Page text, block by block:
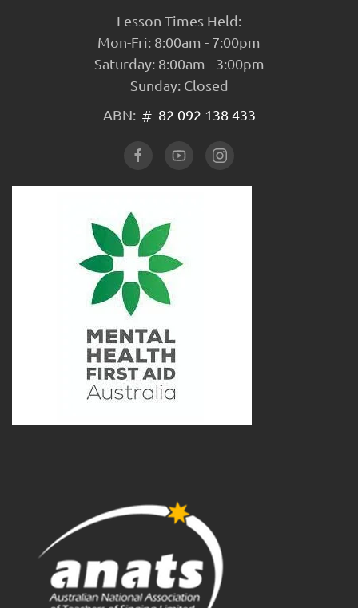
Lesson Times Held:
Mon-Fri: 8:00am - 7:00pm
Saturday: 8:00am - 3:00pm
Sunday: Closed
ABN:
82 092 138 433